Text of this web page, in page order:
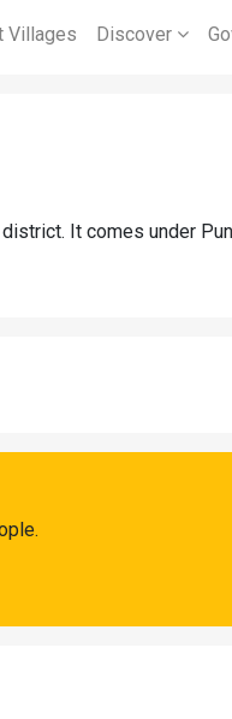
Villages Discover
It comes under